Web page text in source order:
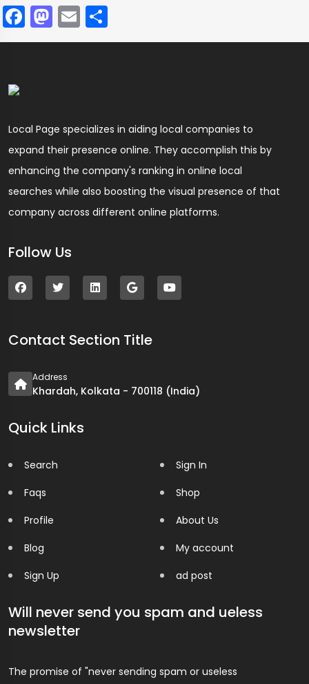
Facebook
Mastodon
Email
Local Page specializes in aiding local companies to
expand their presence online. They accomplish this by
enhancing the company's ranking in online local
searches while also boosting the visual presence of that
company across different online platforms.
Follow Us
Contact Section Title
Address
Khardah, Kolkata - 700118 (India)
Quick Links
Search
Faqs
Profile
Blog
Sign Up
Sign In
Shop
About Us
My account
ad post
Will never send you spam and ueless
newsletter
The promise of "never sending spam or useless